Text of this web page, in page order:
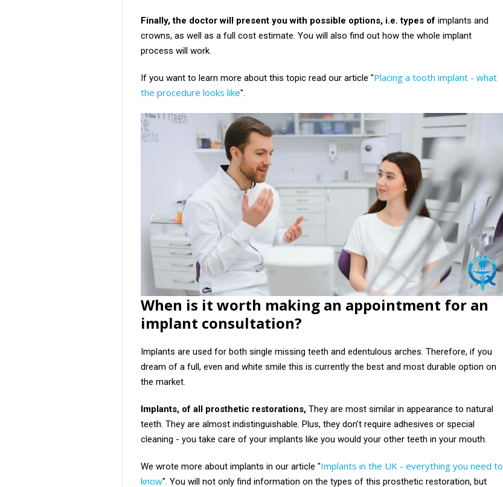
Finally, the doctor will present you with possible options, i.e. types of implants and
crowns, as well as a full cost estimate. You will also find out how the whole implant
process will work.
If you want to learn more about this topic read our article "Placing a tooth implant - what
the procedure looks like".
When is it worth making an appointment for an
implant consultation?
Implants are used for both single missing teeth and edentulous arches. Therefore, if you
dream of a full, even and white smile this is currently the best and most durable option on
the market.
Implants, of all prosthetic restorations, They are most similar in appearance to natural
teeth. They are almost indistinguishable. Plus, they don't require adhesives or special
cleaning - you take care of your implants like you would your other teeth in your mouth.
We wrote more about implants in our article "Implants in the UK - everything you need to
know". You will not only find information on the types of this prosthetic restoration, but